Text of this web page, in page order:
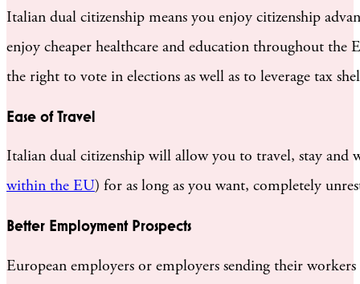
Italian dual citizenship means you enjoy citizenship
enjoy cheaper healthcare and education throughout the
the right to vote in elections as well as to leverage tax
Ease of Travel
Italian dual citizenship will allow you to travel, stay and
within the EU) for as long as you want, completely
Better Employment Prospects
European employers or employers sending their